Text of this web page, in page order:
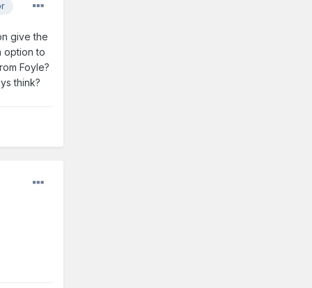
give the
option to
Foyle?
think?